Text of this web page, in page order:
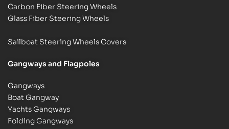
Carbon Fiber Steering Wheels
Glass Fiber Steering Wheels
Sailboat Steering Wheels Covers
Gangways and Flagpoles
Gangways
Boat Gangway
Yachts Gangways
Folding Gangways